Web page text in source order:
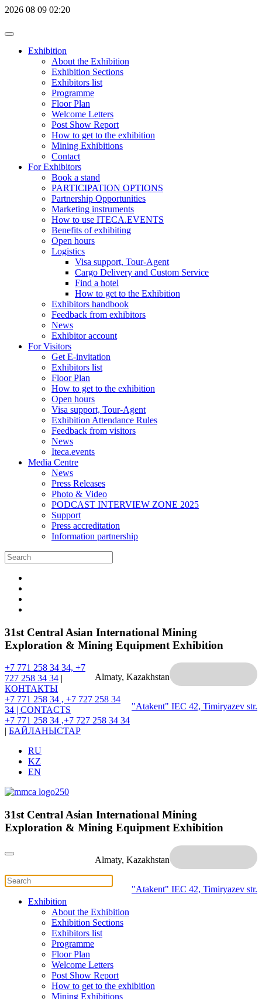
2026 08 09 02:20
Exhibition
About the Exhibition
Exhibition Sections
Exhibitors list
Programme
Floor Plan
Welcome Letters
Post Show Report
How to get to the exhibition
Mining Exhibitions
Contact
For Exhibitors
Book a stand
PARTICIPATION OPTIONS
Partnership Opportunities
Marketing instruments
How to use ITECA.EVENTS
Benefits of exhibiting
Open hours
Logistics
Visa support, Tour-Agent
Cargo Delivery and Custom Service
Find a hotel
How to get to the Exhibition
Exhibitors handbook
Feedback from exhibitors
News
Exhibitor account
For Visitors
Get E-invitation
Exhibitors list
Floor Plan
How to get to the exhibition
Open hours
Visa support, Tour-Agent
Exhibition Attendance Rules
Feedback from visitors
News
Iteca.events
Media Centre
News
Press Releases
Photo & Video
PODCAST INTERVIEW ZONE 2025
Support
Press accreditation
Information partnership
31st Central Asian International Mining
Exploration & Mining Equipment Exhibition
Almaty, Kazakhstan
"Atakent" IEC 42, Timiryazev str.
+7 771 258 34 34, +7
727 258 34 34 |
КОНТАКТЫ
+7 771 258 34 , +7 727 258 34
34 | CONTACTS
+7 771 258 34 ,+7 727 258 34 34
| БАЙЛАНЫСТАР
RU
KZ
EN
31st Central Asian International Mining
Exploration & Mining Equipment Exhibition
Almaty, Kazakhstan
"Atakent" IEC 42, Timiryazev str.
Exhibition
About the Exhibition
Exhibition Sections
Exhibitors list
Programme
Floor Plan
Welcome Letters
Post Show Report
How to get to the exhibition
Mining Exhibitions